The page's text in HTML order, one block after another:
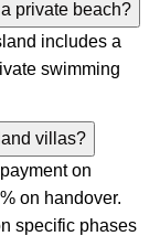
private beach?
includes a
swimming
villas?
on
on handover.
specific phases